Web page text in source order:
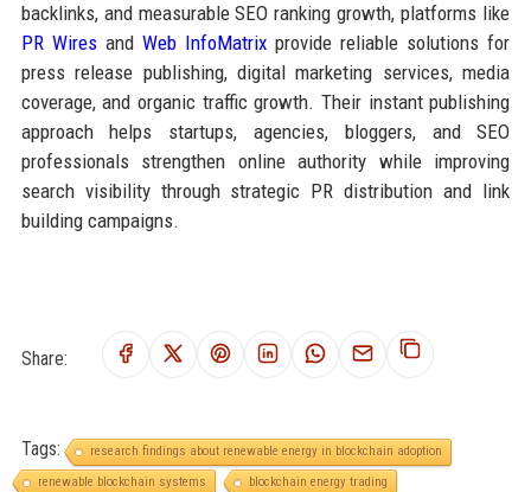
backlinks, and measurable SEO ranking growth, platforms like
PR Wiresand Web InfoMatrixprovide reliable solutions for
press release publishing, digital marketing services, media
coverage, and organic traffic growth. Their instant publishing
approach helps startups, agencies, bloggers, and SEO
professionals strengthen online authority while improving
search visibility through strategic PR distribution and link
building campaigns.
Share:
Tags:
research findings about renewable energy in blockchain adoption
renewable blockchain systems
blockchain energy trading